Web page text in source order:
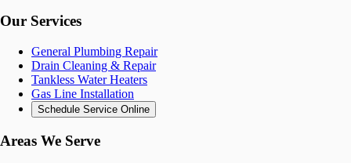
Our Services
General Plumbing Repair
Drain Cleaning & Repair
Tankless Water Heaters
Gas Line Installation
Schedule Service Online
Areas We Serve